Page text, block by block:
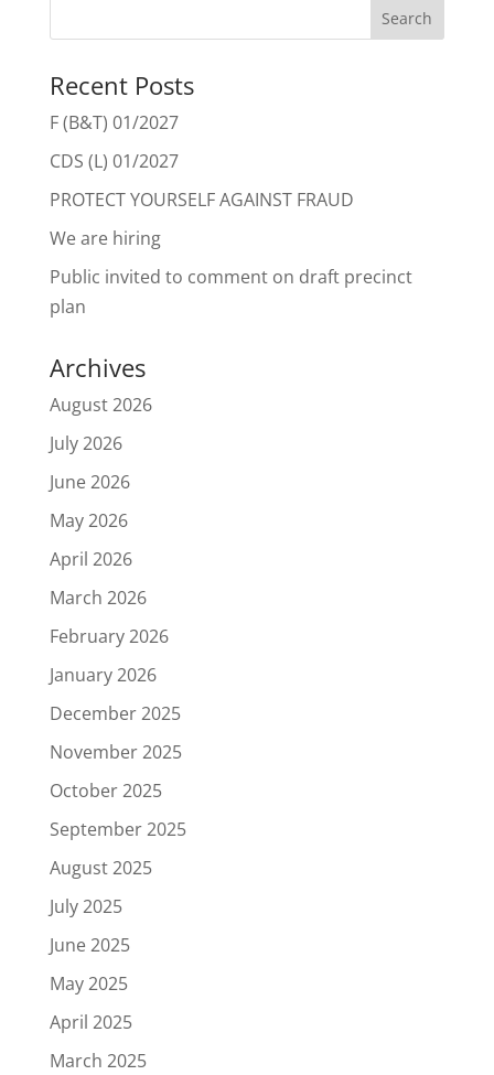
Recent Posts
F (B&T) 01/2027
CDS (L) 01/2027
PROTECT YOURSELF AGAINST FRAUD
We are hiring
Public invited to comment on draft precinct
plan
Archives
August 2026
July 2026
June 2026
May 2026
April 2026
March 2026
February 2026
January 2026
December 2025
November 2025
October 2025
September 2025
August 2025
July 2025
June 2025
May 2025
April 2025
March 2025